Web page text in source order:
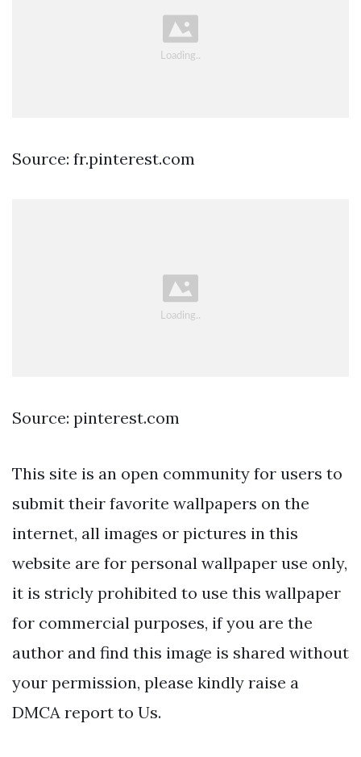
Source: fr.pinterest.com
Source: pinterest.com
This site is an open community for users to
submit their favorite wallpapers on the
internet, all images or pictures in this
website are for personal wallpaper use only,
it is stricly prohibited to use this wallpaper
for commercial purposes, if you are the
author and find this image is shared without
your permission, please kindly raise a
DMCA report to Us.